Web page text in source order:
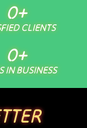
CLIENTS
0+
IN BUSINESS
0+